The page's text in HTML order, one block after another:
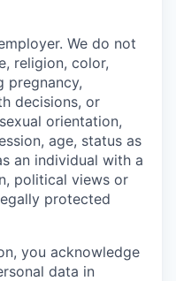
We do not
religion, color,
pregnancy,
decisions, or
orientation,
age, status as
an individual with a
political views or
protected
you acknowledge
data in